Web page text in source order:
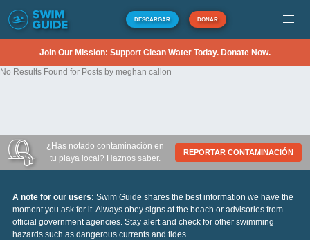
DESCARGAR DONAR
Join Our Mission: Support Clean Water Today. Donate Now.
No Results Found for Posts by meghan callon
¿Has notado contaminación en
tu playa local? Haznos saber.
REPORTAR CONTAMINACIÓN
A note for our users: Swim Guide shares the best information we have the
moment you ask for it. Always obey signs at the beach or advisories from
official government agencies. Stay alert and check for other swimming
hazards such as dangerous currents and tides.